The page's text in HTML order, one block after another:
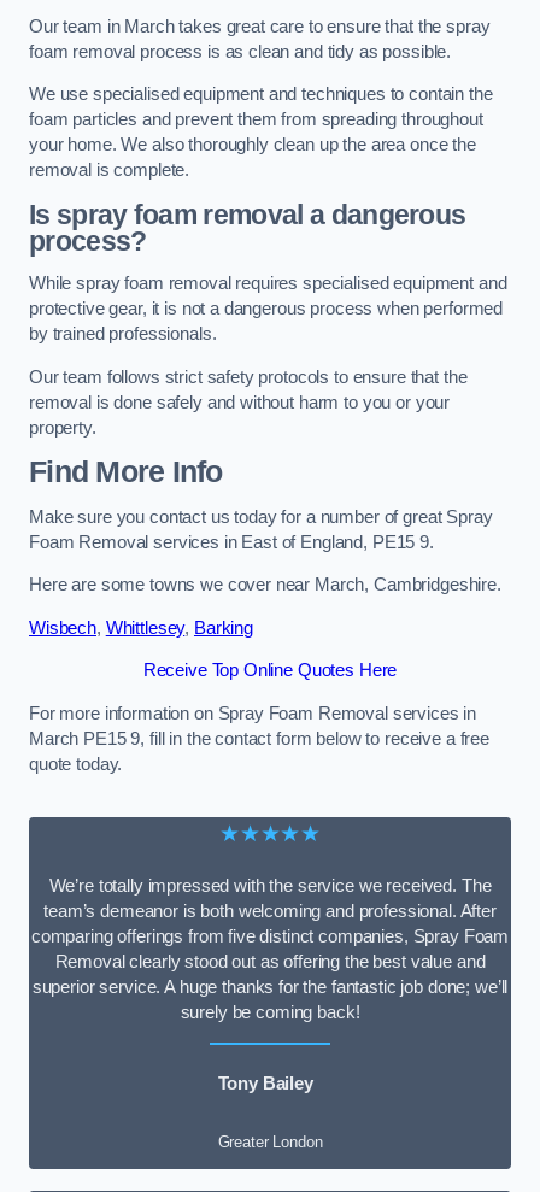
Our team in March takes great care to ensure that the spray
foam removal process is as clean and tidy as possible.
We use specialised equipment and techniques to contain the
foam particles and prevent them from spreading throughout
your home. We also thoroughly clean up the area once the
removal is complete.
Is spray foam removal a dangerous
process?
While spray foam removal requires specialised equipment and
protective gear, it is not a dangerous process when performed
by trained professionals.
Our team follows strict safety protocols to ensure that the
removal is done safely and without harm to you or your
property.
Find More Info
Make sure you contact us today for a number of great Spray
Foam Removal services in East of England, PE15 9.
Here are some towns we cover near March, Cambridgeshire.
Wisbech, Whittlesey, Barking
Receive Top Online Quotes Here
For more information on Spray Foam Removal services in
March PE15 9, fill in the contact form below to receive a free
quote today.
★★★★★
We’re totally impressed with the service we received. The
team’s demeanor is both welcoming and professional. After
comparing offerings from five distinct companies, Spray Foam
Removal clearly stood out as offering the best value and
superior service. A huge thanks for the fantastic job done; we’ll
surely be coming back!
Tony Bailey
Greater London